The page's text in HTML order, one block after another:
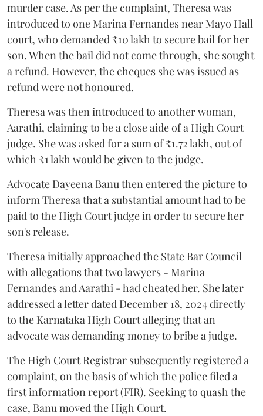
murder case. As per the complaint, Theresa was
introduced to one Marina Fernandes near Mayo Hall
court, who demanded ₹10 lakh to secure bail for her
son. When the bail did not come through, she sought
a refund. However, the cheques she was issued as
refund were not honoured.
Theresa was then introduced to another woman,
Aarathi, claiming to be a close aide of a High Court
judge. She was asked for a sum of ₹1.72 lakh, out of
which ₹1 lakh would be given to the judge.
Advocate Dayeena Banu then entered the picture to
inform Theresa that a substantial amount had to be
paid to the High Court judge in order to secure her
son's release.
Theresa initially approached the State Bar Council
with allegations that two lawyers - Marina
Fernandes and Aarathi - had cheated her. She later
addressed a letter dated December 18, 2024 directly
to the Karnataka High Court alleging that an
advocate was demanding money to bribe a judge.
The High Court Registrar subsequently registered a
complaint, on the basis of which the police filed a
first information report (FIR). Seeking to quash the
case, Banu moved the High Court.